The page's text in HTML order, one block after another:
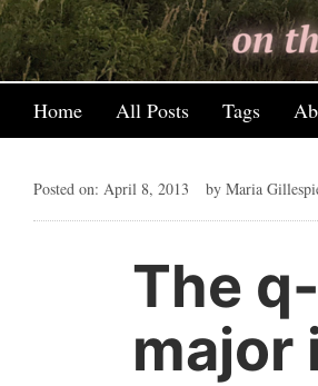
Home All Posts Tags
Posted on: April 8, 2013 by Maria
The
major